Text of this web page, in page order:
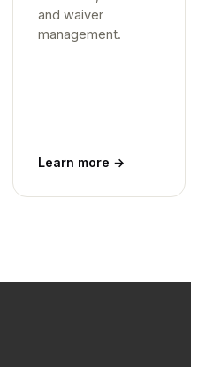
and waiver
management.
Learn more →